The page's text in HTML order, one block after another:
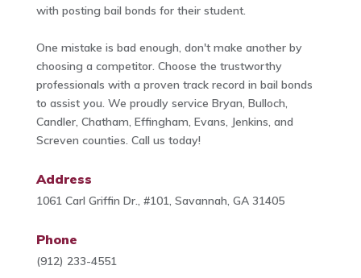
with posting bail bonds for their student.
One mistake is bad enough, don't make another by
choosing a competitor. Choose the trustworthy
professionals with a proven track record in bail bonds
to assist you. We proudly service Bryan, Bulloch,
Candler, Chatham, Effingham, Evans, Jenkins, and
Screven counties. Call us today!
Address
1061 Carl Griffin Dr., #101, Savannah, GA 31405
Phone
(912) 233-4551